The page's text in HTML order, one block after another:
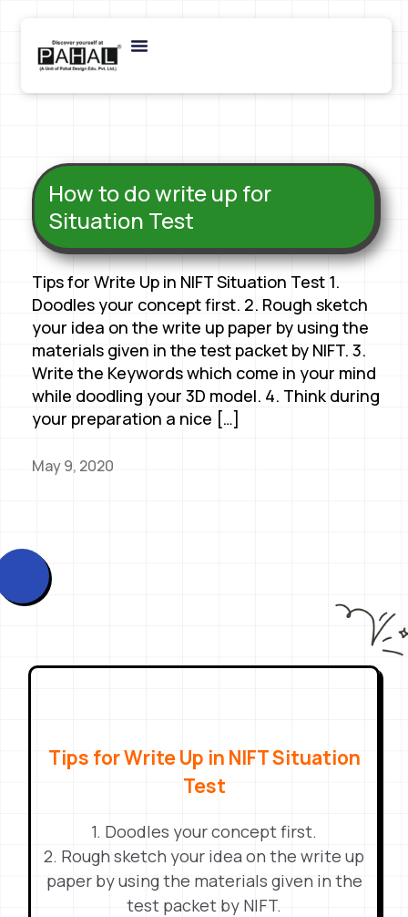
How to do write up for
Situation Test
Tips for Write Up in NIFT Situation Test 1.
Doodles your concept first. 2. Rough sketch
your idea on the write up paper by using the
materials given in the test packet by NIFT. 3.
Write the Keywords which come in your mind
while doodling your 3D model. 4. Think during
your preparation a nice […]
May 9, 2020
Tips for Write Up in NIFT Situation
Test
1. Doodles your concept first.
2. Rough sketch your idea on the write up
paper by using the materials given in the
test packet by NIFT.